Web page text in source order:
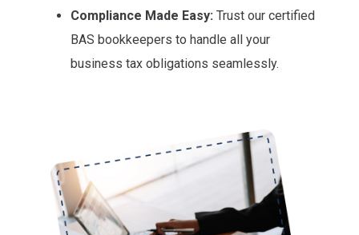
Compliance Made Easy: Trust our certified
BAS bookkeepers to handle all your
business tax obligations seamlessly.